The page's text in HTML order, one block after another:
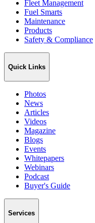
Fleet Management
Fuel Smarts
Maintenance
Products
Safety & Compliance
Quick Links
Photos
News
Articles
Videos
Magazine
Blogs
Events
Whitepapers
Webinars
Podcast
Buyer's Guide
Services